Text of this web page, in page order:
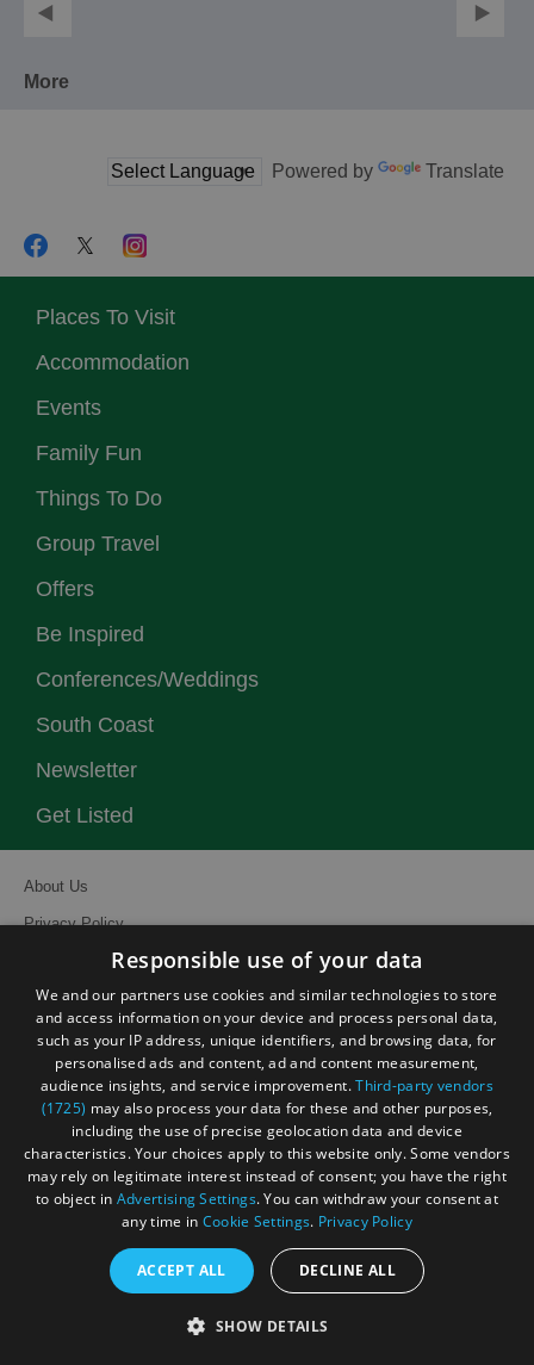
More
Powered by Translate
Places To Visit
Accommodation
Events
Family Fun
Things To Do
Group Travel
Offers
Be Inspired
Conferences/Weddings
South Coast
Newsletter
Get Listed
About Us
Privacy Policy
Site Map
Terms and Conditions
Event Submission Form
© Visit South East England 2026. All Rights Reserved
Responsible use of your data
We and our partners use cookies and similar technologies to store
and access information on your device and process personal data,
such as your IP address, unique identifiers, and browsing data, for
personalised ads and content, ad and content measurement,
audience insights, and service improvement.Third-party vendors
(1725) may also process your data for these and other purposes,
including the use of precise geolocation data and device
characteristics. Your choices apply to this website only. Some vendors
may rely on legitimate interest instead of consent; you have the right
to object in Advertising Settings. You can withdraw your consent at
any time in Cookie Settings. Privacy Policy
ACCEPT ALL DECLINE ALL
SHOW DETAILS